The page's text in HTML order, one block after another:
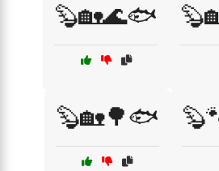
🦫🏡🌊🐟
🦫🏡🌳🐟